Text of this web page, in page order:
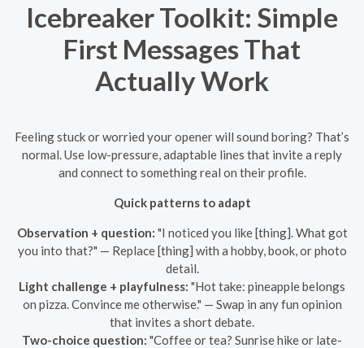
Icebreaker Toolkit: Simple
First Messages That
Actually Work
Feeling stuck or worried your opener will sound boring? That’s
normal. Use low-pressure, adaptable lines that invite a reply
and connect to something real on their profile.
Quick patterns to adapt
Observation + question: "I noticed you like [thing]. What got
you into that?" — Replace [thing] with a hobby, book, or photo
detail.
Light challenge + playfulness: "Hot take: pineapple belongs
on pizza. Convince me otherwise." — Swap in any fun opinion
that invites a short debate.
Two-choice question: "Coffee or tea? Sunrise hike or late-